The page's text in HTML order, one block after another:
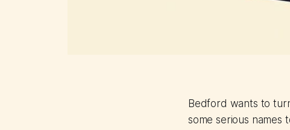
Bedford wants to
some serious names